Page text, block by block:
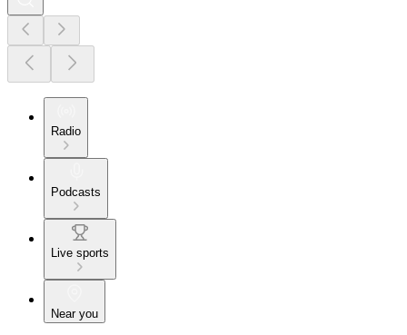
Radio
Podcasts
Live sports
Near you